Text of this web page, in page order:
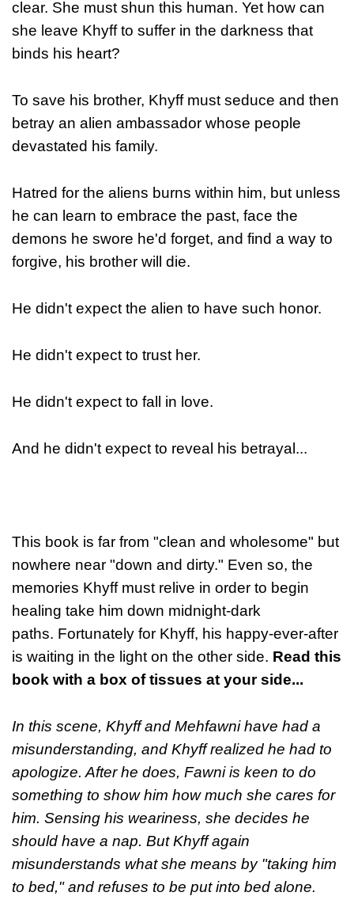
clear. She must shun this human. Yet how can
she leave Khyff to suffer in the darkness that
binds his heart?
To save his brother, Khyff must seduce and then
betray an alien ambassador whose people
devastated his family.
Hatred for the aliens burns within him, but unless
he can learn to embrace the past, face the
demons he swore he'd forget, and find a way to
forgive, his brother will die.
He didn't expect the alien to have such honor.
He didn't expect to trust her.
He didn't expect to fall in love.
And he didn't expect to reveal his betrayal...
This book is far from "clean and wholesome" but
nowhere near "down and dirty." Even so, the
memories Khyff must relive in order to begin
healing take him down midnight-dark
paths. Fortunately for Khyff, his happy-ever-after
is waiting in the light on the other side. Read this
book with a box of tissues at your side...
In this scene, Khyff and Mehfawni have had a
misunderstanding, and Khyff realized he had to
apologize. After he does, Fawni is keen to do
something to show him how much she cares for
him. Sensing his weariness, she decides he
should have a nap. But Khyff again
misunderstands what she means by "taking him
to bed," and refuses to be put into bed alone.